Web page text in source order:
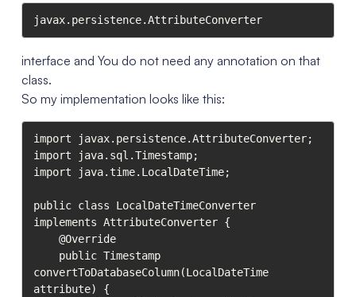
javax.persistence.AttributeConverter
interface and You do not need any annotation on that
class.
So my implementation looks like this:
import javax.persistence.AttributeConverter;
import java.sql.Timestamp;
import java.time.LocalDateTime;
public class LocalDateTimeConverter
implements AttributeConverter {
convertToDatabaseColumn(LocalDateTime
attribute) {